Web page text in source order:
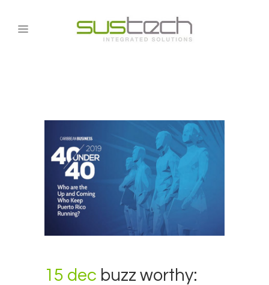
15 dec buzz worthy: